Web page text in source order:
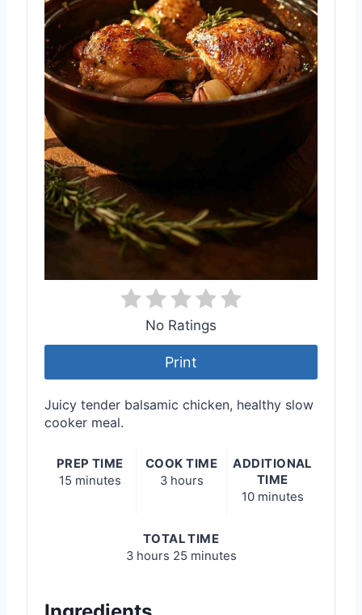
No Ratings
Print
Juicy tender balsamic chicken, healthy slow
cooker meal.
PREP TIME
15 minutes
COOK TIME
3 hours
ADDITIONAL
TIME
10 minutes
TOTAL TIME
3 hours 25 minutes